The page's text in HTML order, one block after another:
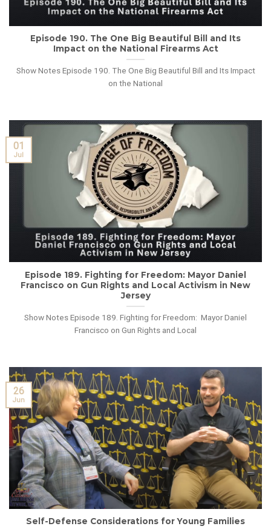
Episode 190. The One Big Beautiful Bill and Its
Impact on the National Firearms Act
Show Notes Episode 190. The One Big Beautiful Bill and Its Impact
on the National
Episode 189. Fighting for Freedom: Mayor Daniel
Francisco on Gun Rights and Local Activism in New
Jersey
Show Notes Episode 189. Fighting for Freedom: Mayor Daniel
Francisco on Gun Rights and Local
01
Jul
Self-Defense Considerations for Young Families
26
Jun